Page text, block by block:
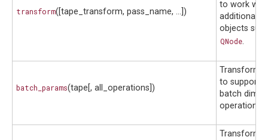
transform([tape_transform, pass_name, ...])
to work with
additional
objects
QNode.
batch_params(tape[, all_operations])
Transform
to support
batch
operation
Transform